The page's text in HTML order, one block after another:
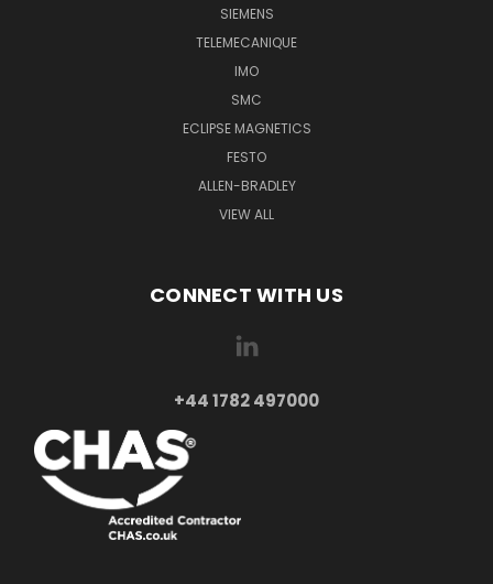
SIEMENS
TELEMECANIQUE
IMO
SMC
ECLIPSE MAGNETICS
FESTO
ALLEN-BRADLEY
VIEW ALL
CONNECT WITH US
+44 1782 497000